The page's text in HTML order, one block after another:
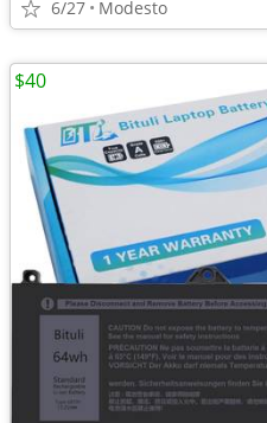
6/27 Modesto
$40